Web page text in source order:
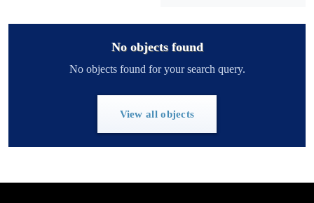
No objects found
No objects found for your search query.
View all objects